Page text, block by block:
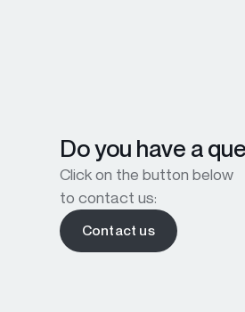
Do you have a
Click on the button below
to contact us:
Contact us